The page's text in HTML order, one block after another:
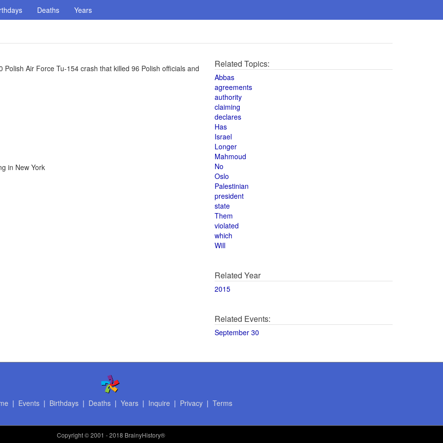
Deaths Years
Air Force Tu-154 crash that killed 96 Polish officials and
in New York
Related Topics:
Abbas
agreements
authority
claiming
declares
Has
Israel
Longer
Mahmoud
No
Oslo
Palestinian
president
state
Them
violated
which
Will
Related Year
2015
Related Events:
September 30
| Events| Birthdays| Deaths| Years| Inquire | Privacy| Terms
Copyright© 2001 - 2018 BrainyHistory®